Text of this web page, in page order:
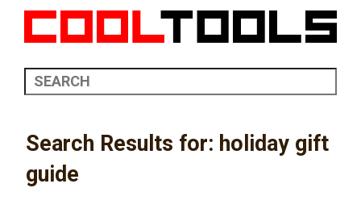
Search Results for: holiday gift
guide